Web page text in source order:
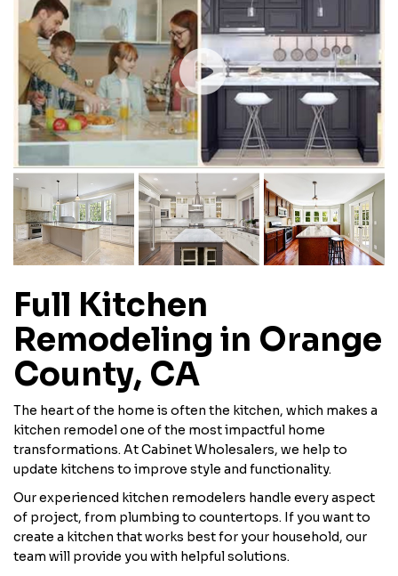
Full Kitchen
Remodeling in Orange
County, CA
The heart of the home is often the kitchen, which makes a
kitchen remodel one of the most impactful home
transformations. At Cabinet Wholesalers, we help to
update kitchens to improve style and functionality.
Our experienced kitchen remodelers handle every aspect
of project, from plumbing to countertops. If you want to
create a kitchen that works best for your household, our
team will provide you with helpful solutions.